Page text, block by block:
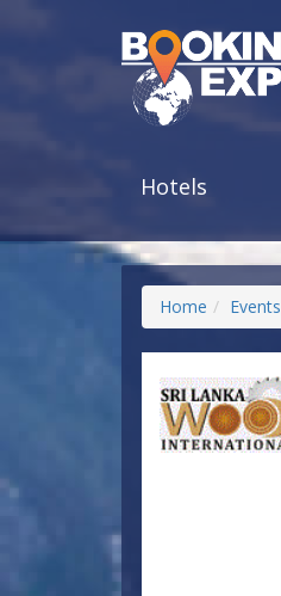
Hotels
Home Events